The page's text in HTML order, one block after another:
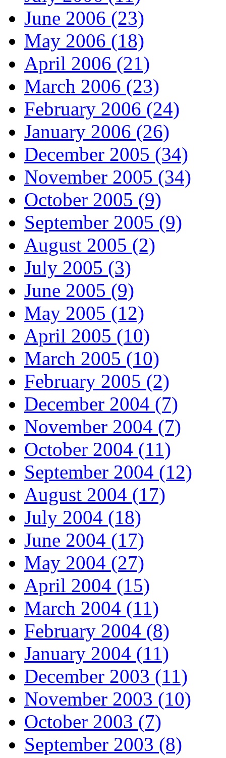
June 2006 (23)
May 2006 (18)
April 2006 (21)
March 2006 (23)
February 2006 (24)
January 2006 (26)
December 2005 (34)
November 2005 (34)
October 2005 (9)
September 2005 (9)
August 2005 (2)
July 2005 (3)
June 2005 (9)
May 2005 (12)
April 2005 (10)
March 2005 (10)
February 2005 (2)
December 2004 (7)
November 2004 (7)
October 2004 (11)
September 2004 (12)
August 2004 (17)
July 2004 (18)
June 2004 (17)
May 2004 (27)
April 2004 (15)
March 2004 (11)
February 2004 (8)
January 2004 (11)
December 2003 (11)
November 2003 (10)
October 2003 (7)
September 2003 (8)